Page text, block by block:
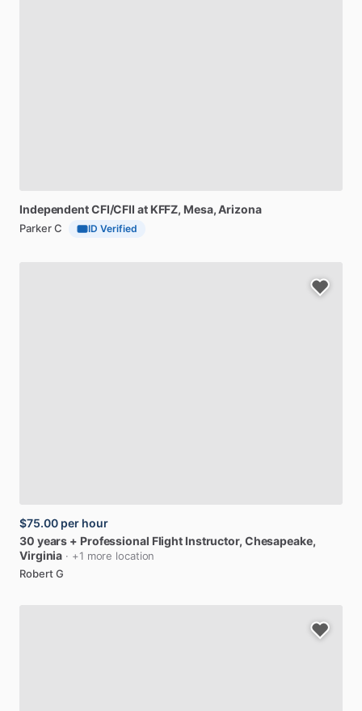
IndependentCFI​​/​​CFII at KFFZ, Mesa, Arizona
Parker C ID Verified
$75.00 per hour
30 years + Professional Flight Instructor, Chesapeake,
Virginia · +1 more location
Robert G